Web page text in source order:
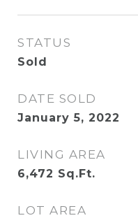
STATUS
Sold
DATE SOLD
January 5, 2022
LIVING AREA
6,472 Sq.Ft.
LOT AREA